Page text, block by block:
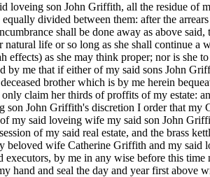
son John Griffith, all the residue of
divided between them: after the
shall be done away as above
life or so long as she shall continue
as she may think proper; nor is she
me that if either of my said sons John
brother which is by me herein
claim her thirds of proffits of my estate:
John Griffith's discretion I order that my
my said loveing wife my said son John
of my said real estate, and the brass
beloved wife Catherine Griffith and my
by me in any wise before this
hand and seal the day and year first above